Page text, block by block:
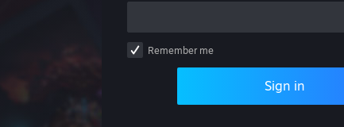
Remember me
Sign in